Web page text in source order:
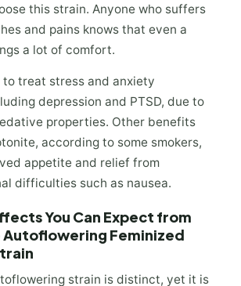
this strain. Anyone who suffers
and pains knows that even a
a lot of comfort.
to treat stress and anxiety
depression and PTSD, due to
properties. Other benefits
according to some smokers,
appetite and relief from
difficulties such as nausea.
You Can Expect from
Feminized
strain is distinct, yet it is